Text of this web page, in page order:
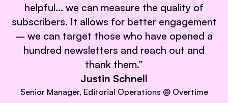
helpful… we can measure the quality of
subscribers. It allows for better engagement
– we can target those who have opened a
hundred newsletters and reach out and
thank them.”
Justin Schnell
Senior Manager, Editorial Operations @ Overtime